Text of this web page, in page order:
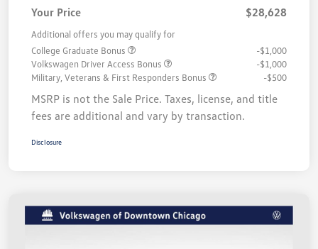
Your Price $28,628
Additional offers you may qualify for
College Graduate Bonus
-$1,000
Volkswagen Driver Access Bonus
-$1,000
Military, Veterans & First Responders Bonus
-$500
MSRP is not the Sale Price. Taxes, license, and title
fees are additional and vary by transaction.
Disclosure